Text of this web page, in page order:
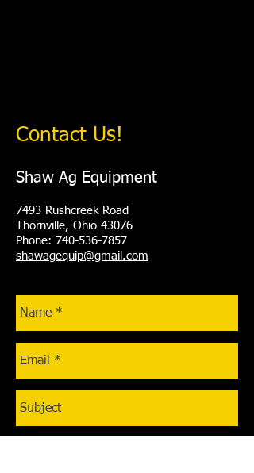
Contact Us!
Shaw Ag Equipment
7493 Rushcreek Road
Thornville, Ohio 43076
Phone: 740-536-7857
shawagequip@gmail.com